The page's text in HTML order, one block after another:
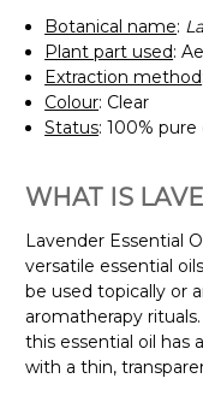
Botanical name:
Plant part used:
Extraction method
Colour: Clear
Status: 100% pure
WHAT IS
Lavender Essential
versatile essential
be used topically or
aromatherapy
this essential oil has
with a thin,